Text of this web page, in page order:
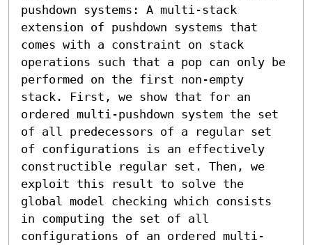
pushdown systems: A multi-stack
extension of pushdown systems that
comes with a constraint on stack
operations such that a pop can only be
performed on the first non-empty
stack. First, we show that for an
ordered multi-pushdown system the set
of all predecessors of a regular set
of configurations is an effectively
constructible regular set. Then, we
exploit this result to solve the
global model checking which consists
in computing the set of all
configurations of an ordered multi-